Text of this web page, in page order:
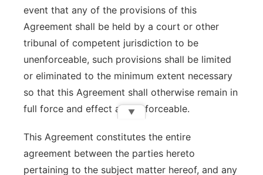
event that any of the provisions of this
Agreement shall be held by a court or other
tribunal of competent jurisdiction to be
unenforceable, such provisions shall be limited
or eliminated to the minimum extent necessary
so that this Agreement shall otherwise remain in
full force and effect and enforceable.
This Agreement constitutes the entire
agreement between the parties hereto
pertaining to the subject matter hereof, and any
▼